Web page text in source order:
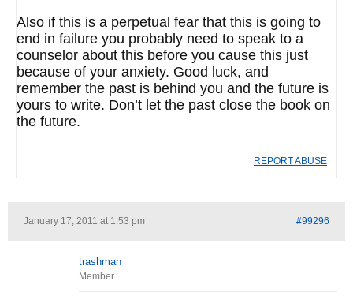
Also if this is a perpetual fear that this is going to
end in failure you probably need to speak to a
counselor about this before you cause this just
because of your anxiety. Good luck, and
remember the past is behind you and the future is
yours to write. Don’t let the past close the book on
the future.
REPORT ABUSE
January 17, 2011 at 1:53 pm #99296
trashman
Member